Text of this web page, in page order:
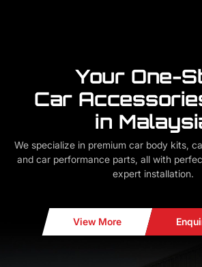
Your One-
Car
in
We specialize in premium car body kits,
and car performance parts, all with
expert installation.
View More